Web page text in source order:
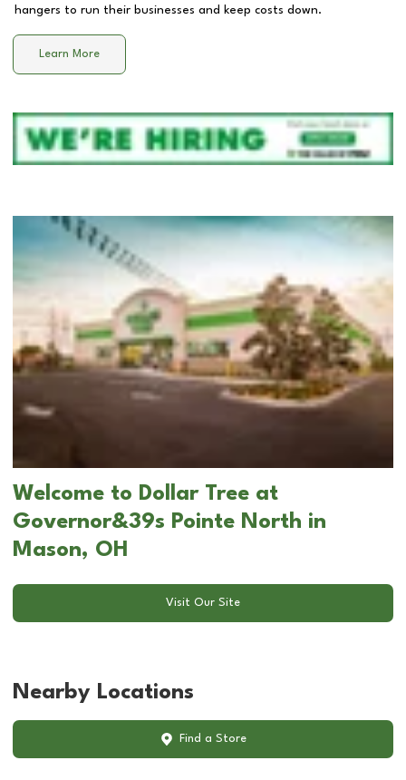
hangers to run their businesses and keep costs down.
Learn More
Welcome to Dollar Tree at
Governor&39s Pointe North in
Mason, OH
Visit Our Site
Nearby Locations
Find a Store